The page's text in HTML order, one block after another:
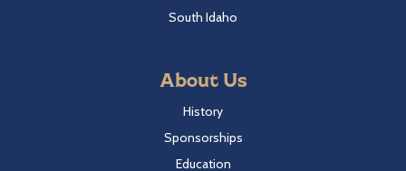
South Idaho
About Us
History
Sponsorships
Education